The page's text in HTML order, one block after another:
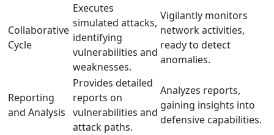
Collaborative
Cycle
Executes
simulated attacks,
identifying
vulnerabilities and
weaknesses.
Vigilantly monitors
network activities,
ready to detect
anomalies.
Reporting
and Analysis
Provides detailed
reports on
vulnerabilities and
attack paths.
Analyzes reports,
gaining insights into
defensive capabilities.